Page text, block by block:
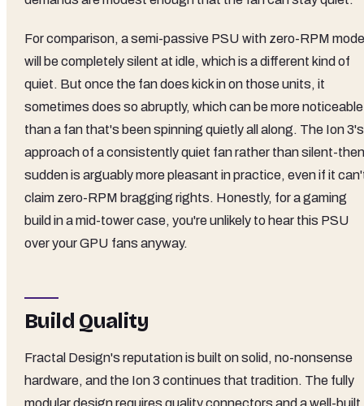
For comparison, a semi-passive PSU with zero-RPM mode
will be completely silent at idle, which is a different kind of
quiet. But once the fan does kick in on those units, it
sometimes does so abruptly, which can be more noticeable
than a fan that's been spinning quietly all along. The Ion 3's
approach of a consistently quiet fan rather than silent-
sudden is arguably more pleasant in practice, even if it
claim zero-RPM bragging rights. Honestly, for a gaming
build in a mid-tower case, you're unlikely to hear this PSU
over your GPU fans anyway.
Build Quality
Fractal Design's reputation is built on solid, no-nonsense
hardware, and the Ion 3 continues that tradition. The fully
modular design requires quality connectors and a well-built